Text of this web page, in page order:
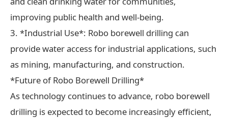
improving public health and well-being.
3. *Industrial Use*: Robo borewell drilling can
provide water access for industrial applications, such
as mining, manufacturing, and construction.
*Future of Robo Borewell Drilling*
As technology continues to advance, robo borewell
drilling is expected to become increasingly efficient,